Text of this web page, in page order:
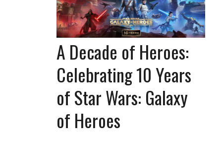
A Decade of Heroes:
Celebrating 10 Years
of Star Wars: Galaxy
of Heroes